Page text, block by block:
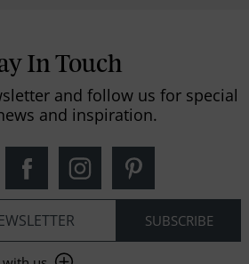
In Touch
and follow us for special
and inspiration.